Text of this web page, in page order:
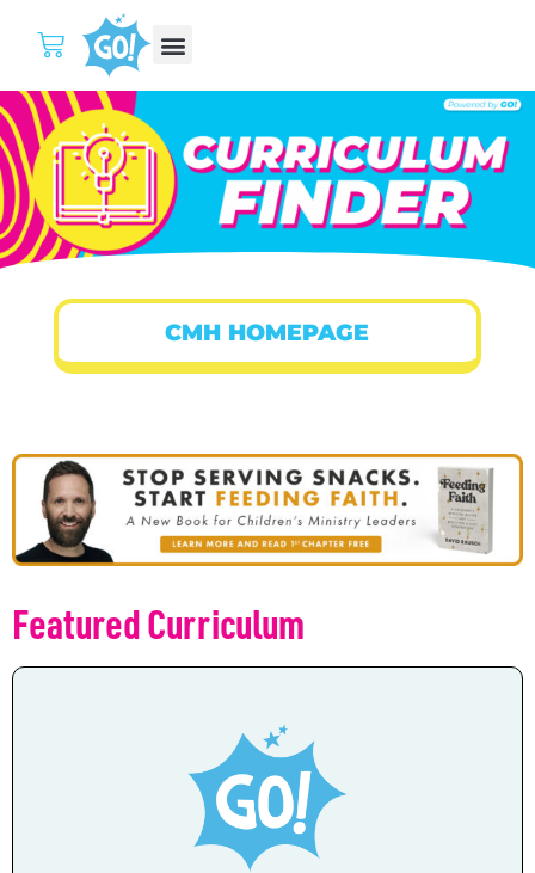
CMH HOMEPAGE
Featured Curriculum